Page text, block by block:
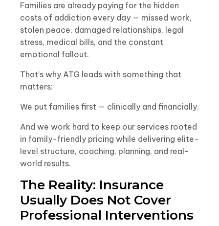
Families are already paying for the hidden
costs of addiction every day — missed work,
stolen peace, damaged relationships, legal
stress, medical bills, and the constant
emotional fallout.
That’s why ATG leads with something that
matters:
We put families first — clinically and financially.
And we work hard to keep our services rooted
in family-friendly pricing while delivering elite-
level structure, coaching, planning, and real-
world results.
The Reality: Insurance
Usually Does Not Cover
Professional Interventions